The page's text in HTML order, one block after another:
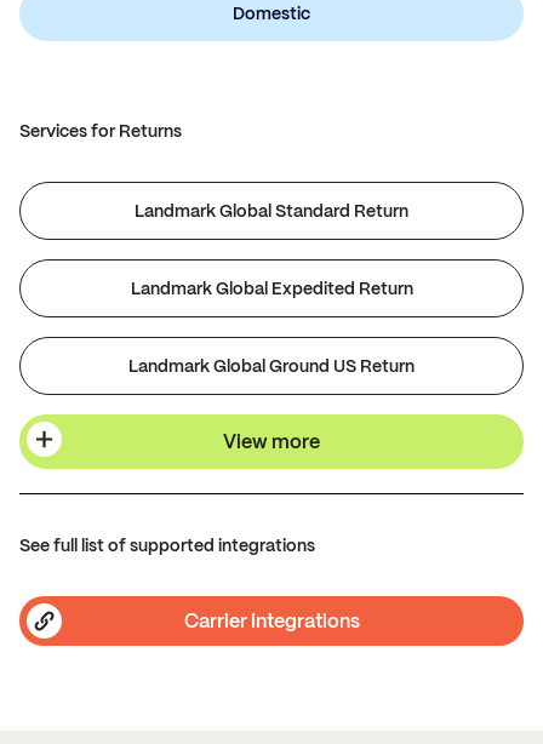
Domestic
Services for Returns
Landmark Global Standard Return
Landmark Global Expedited Return
Landmark Global Ground US Return
View more
See full list of supported integrations
Carrier integrations